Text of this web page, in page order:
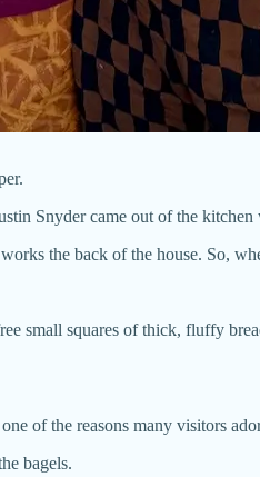
Snyder came out of the kitchen
the back of the house. So,
small squares of thick, fluffy
of the reasons many visitors
bagels.